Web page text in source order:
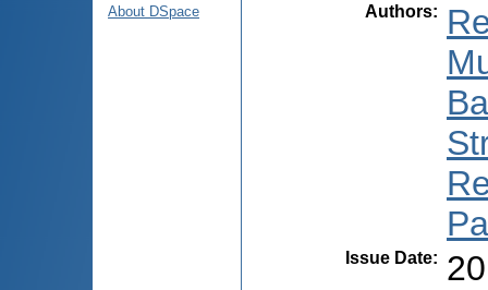
About DSpace
Authors:
Issue Date: